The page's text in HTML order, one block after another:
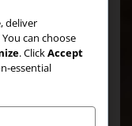
deliver
can choose
. ClickAccept
essential